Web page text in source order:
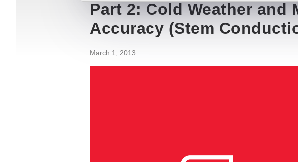
Part 2: Cold Weather and
Accuracy (Stem
March 1, 2013